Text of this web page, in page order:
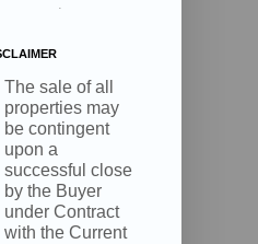
The sale of all
properties may
be contingent
upon a
successful close
by the Buyer
under Contract
with the Current